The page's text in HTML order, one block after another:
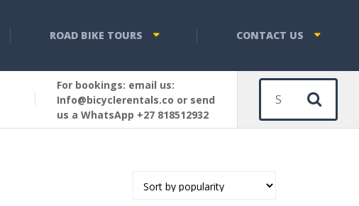
ROAD BIKE TOURS CONTACT US
For bookings: email us:
Info@bicyclerentals.co or send
us a WhatsApp +27 818512932